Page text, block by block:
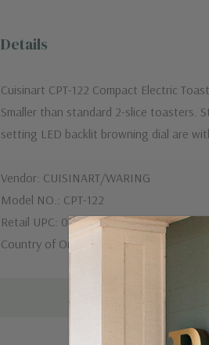
Details
Cuisinart CPT-122 Compact Electric
Smaller than standard 2-slice toasters.
setting LED backlit browning dial are
Vendor: CUISINART/WARING
Model NO.: CPT-122
Retail UPC: 086279046819
Country of Origin: US